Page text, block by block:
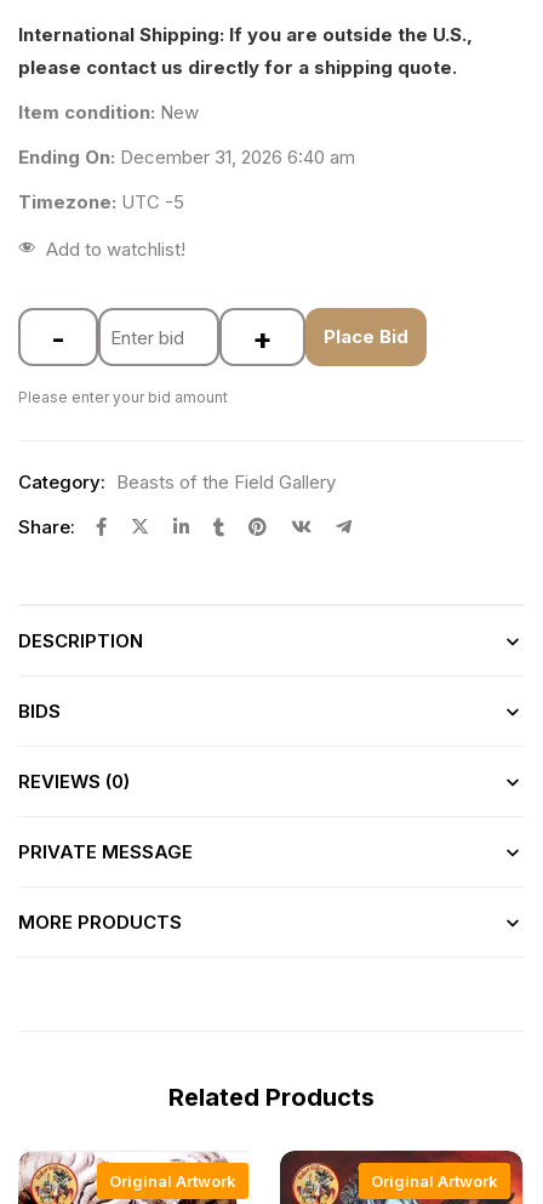
International Shipping: If you are outside the U.S.,
please contact us directly for a shipping quote.
Item condition: New
Ending On: December 31, 2026 6:40 am
Timezone: UTC -5
Add to watchlist!
- + Place Bid
Please enter your bid amount
Category: Beasts of the Field Gallery
Share:
DESCRIPTION
BIDS
REVIEWS (0)
PRIVATE MESSAGE
MORE PRODUCTS
Related Products
Original Artwork Original Artwork